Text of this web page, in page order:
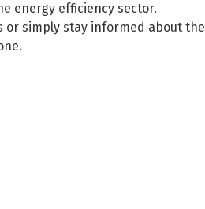
energy efficiency sector.
or simply stay informed about the